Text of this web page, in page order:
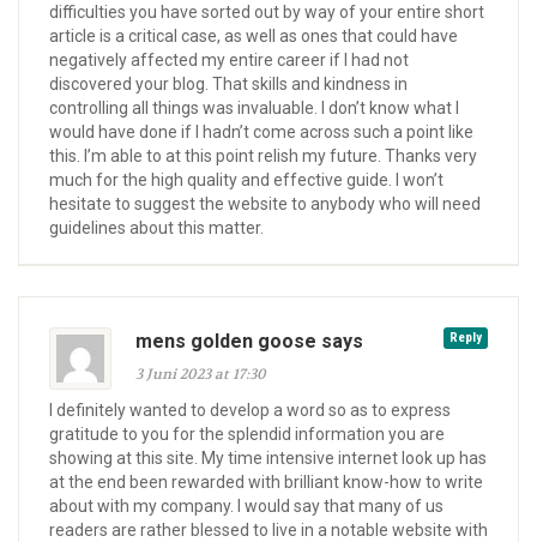
difficulties you have sorted out by way of your entire short
article is a critical case, as well as ones that could have
negatively affected my entire career if I had not
discovered your blog. That skills and kindness in
controlling all things was invaluable. I don’t know what I
would have done if I hadn’t come across such a point like
this. I’m able to at this point relish my future. Thanks very
much for the high quality and effective guide. I won’t
hesitate to suggest the website to anybody who will need
guidelines about this matter.
Reply
mens golden goose says
3 Juni 2023 at 17:30
I definitely wanted to develop a word so as to express
gratitude to you for the splendid information you are
showing at this site. My time intensive internet look up has
at the end been rewarded with brilliant know-how to write
about with my company. I would say that many of us
readers are rather blessed to live in a notable website with